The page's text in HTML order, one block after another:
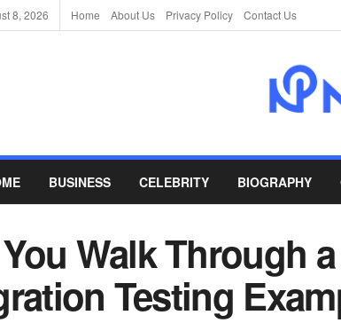
8, 2026 Home About Us Privacy Policy Contact Us
BUSINESS CELEBRITY BIOGRAPHY
Walk Through
Testing